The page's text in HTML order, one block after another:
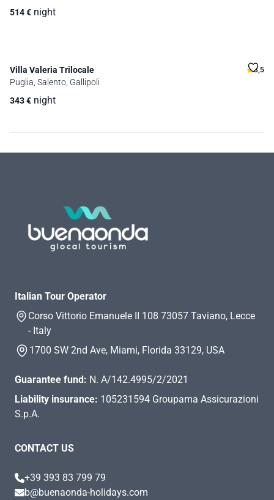
514€ night
Villa Valeria Trilocale 3,5
Puglia, Salento, Gallipoli
343€ night
Italian Tour Operator
Corso Vittorio Emanuele II 108 73057 Taviano, Lecce
- Italy
1700 SW 2nd Ave, Miami, Florida 33129, USA
Guarantee fund: N. A/142.4995/2/2021
Liability insurance: 105231594 Groupama Assicurazioni
S.p.A.
CONTACT US
+39 393 83 799 79
b@buenaonda-holidays.com